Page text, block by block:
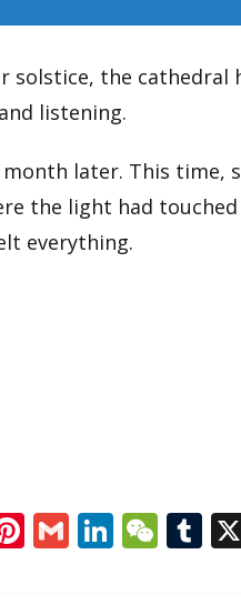
solstice, the cathedral
listening.
later. This time,
the light had
everything.
Pi G Li W T